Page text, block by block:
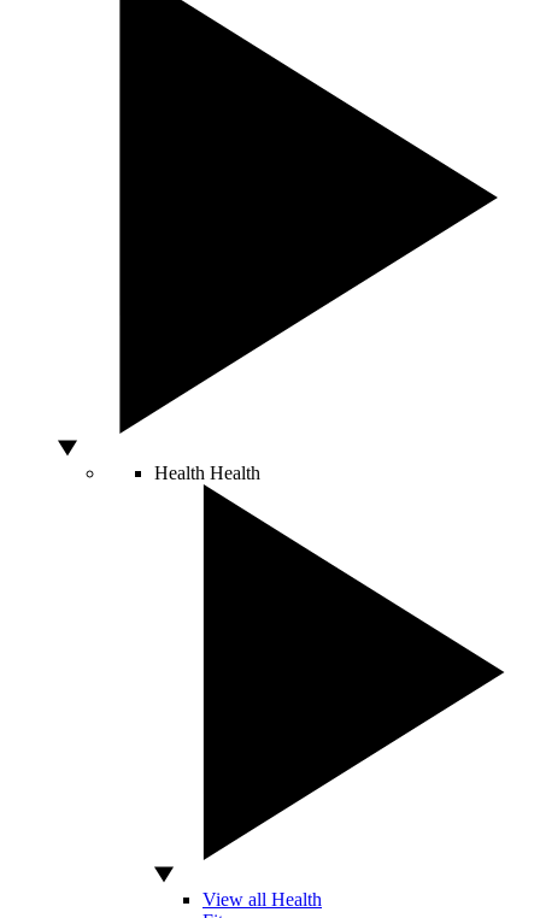
Health Health
View all Health